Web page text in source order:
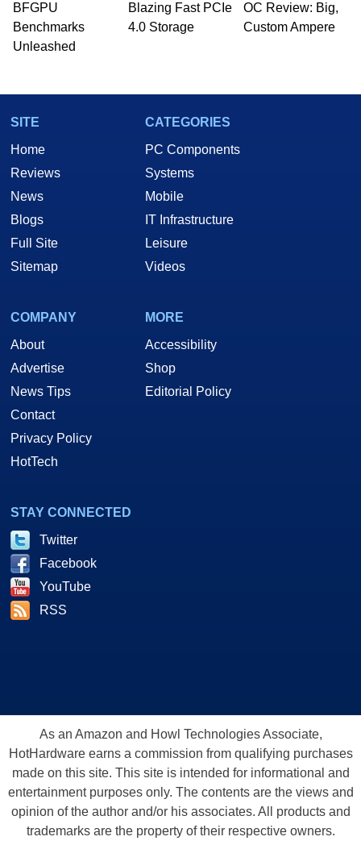
BFGPU
Benchmarks
Unleashed
Blazing Fast PCIe
4.0 Storage
OC Review: Big,
Custom Ampere
SITE
Home
Reviews
News
Blogs
Full Site
Sitemap
CATEGORIES
PC Components
Systems
Mobile
IT Infrastructure
Leisure
Videos
COMPANY
About
Advertise
News Tips
Contact
Privacy Policy
HotTech
MORE
Accessibility
Shop
Editorial Policy
STAY CONNECTED
Twitter
Facebook
YouTube
RSS
As an Amazon and Howl Technologies Associate,
HotHardware earns a commission from qualifying purchases
made on this site. This site is intended for informational and
entertainment purposes only. The contents are the views and
opinion of the author and/or his associates. All products and
trademarks are the property of their respective owners.